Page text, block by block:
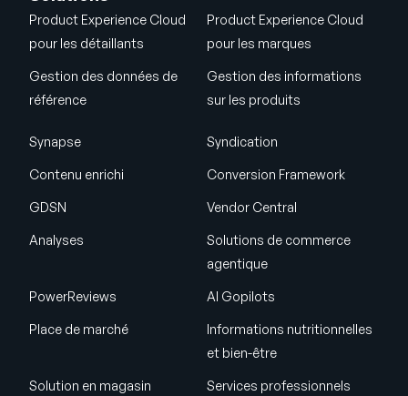
Product Experience Cloud
pour les détaillants
Product Experience Cloud
pour les marques
Gestion des données de
référence
Gestion des informations
sur les produits
Synapse Syndication
Contenu enrichi Conversion Framework
GDSN Vendor Central
Analyses
Solutions de commerce
agentique
PowerReviews AI Gopilots
Place de marché
Informations nutritionnelles
et bien-être
Solution en magasin
Services professionnels